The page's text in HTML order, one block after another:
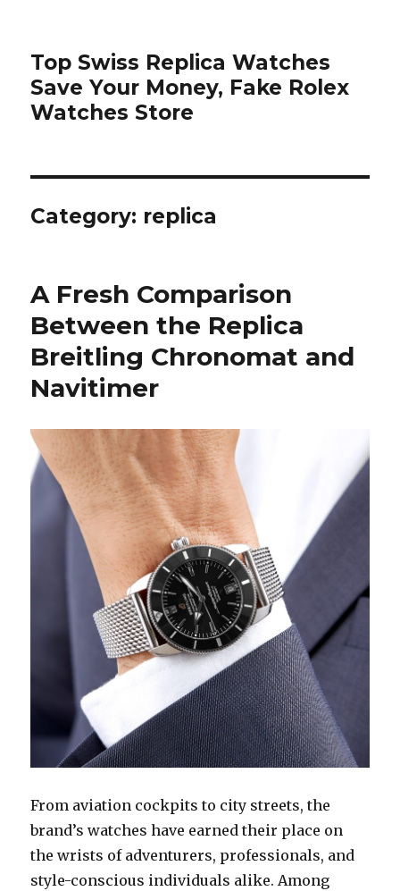
Top Swiss Replica Watches
Save Your Money, Fake Rolex
Watches Store
Category: replica
A Fresh Comparison
Between the Replica
Breitling Chronomat and
Navitimer
From aviation cockpits to city streets, the
brand’s watches have earned their place on
the wrists of adventurers, professionals, and
style-conscious individuals alike. Among